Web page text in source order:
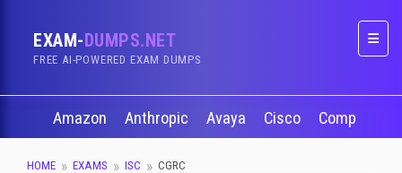
EXAM-DUMPS.NET
FREE AI-POWERED EXAM DUMPS
Amazon Anthropic Avaya Cisco CompTIA
HOME EXAMS ISC CGRC